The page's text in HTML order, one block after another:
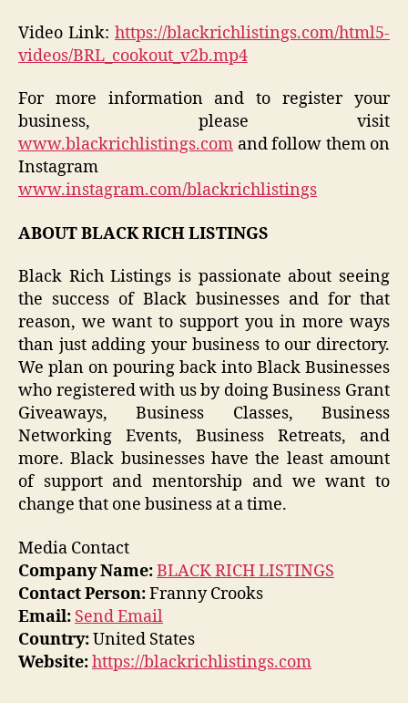
Video Link: https://blackrichlistings.com/html5-
videos/BRL_cookout_v2b.mp4
For more information and to register your
business, please visit
www.blackrichlistings.com and follow them on
Instagram
www.instagram.com/blackrichlistings
ABOUT BLACK RICH LISTINGS
Black Rich Listings is passionate about seeing
the success of Black businesses and for that
reason, we want to support you in more ways
than just adding your business to our directory.
We plan on pouring back into Black Businesses
who registered with us by doing Business Grant
Giveaways, Business Classes, Business
Networking Events, Business Retreats, and
more. Black businesses have the least amount
of support and mentorship and we want to
change that one business at a time.
Media Contact
Company Name:BLACK RICH LISTINGS
Contact Person:Franny Crooks
Email: Send Email
Country:United States
Website:https://blackrichlistings.com